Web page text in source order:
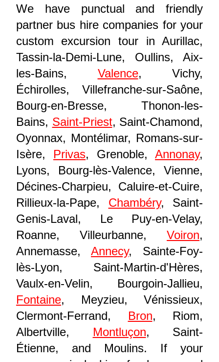
We have punctual and friendly
partner bus hire companies for your
custom excursion tour in Aurillac,
Tassin-la-Demi-Lune, Oullins, Aix-
les-Bains, Valence, Vichy,
Échirolles, Villefranche-sur-Saône,
Bourg-en-Bresse, Thonon-les-
Bains, Saint-Priest, Saint-Chamond,
Oyonnax, Montélimar, Romans-sur-
Isère, Privas, Grenoble,Annonay,
Lyons, Bourg-lès-Valence, Vienne,
Décines-Charpieu, Caluire-et-Cuire,
Rillieux-la-Pape, Chambéry, Saint-
Genis-Laval, Le Puy-en-Velay,
Roanne, Villeurbanne,Voiron,
Annemasse, Annecy, Sainte-Foy-
lès-Lyon, Saint-Martin-d'Hères,
Vaulx-en-Velin, Bourgoin-Jallieu,
Fontaine, Meyzieu, Vénissieux,
Clermont-Ferrand, Bron, Riom,
Albertville, Montluçon, Saint-
Étienne, and Moulins. If your